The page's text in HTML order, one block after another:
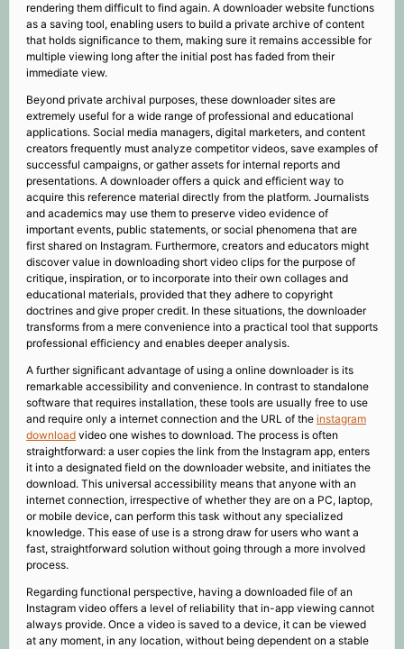
rendering them difficult to find again. A downloader website functions
as a saving tool, enabling users to build a private archive of content
that holds significance to them, making sure it remains accessible for
multiple viewing long after the initial post has faded from their
immediate view.
Beyond private archival purposes, these downloader sites are
extremely useful for a wide range of professional and educational
applications. Social media managers, digital marketers, and content
creators frequently must analyze competitor videos, save examples of
successful campaigns, or gather assets for internal reports and
presentations. A downloader offers a quick and efficient way to
acquire this reference material directly from the platform. Journalists
and academics may use them to preserve video evidence of
important events, public statements, or social phenomena that are
first shared on Instagram. Furthermore, creators and educators might
discover value in downloading short video clips for the purpose of
critique, inspiration, or to incorporate into their own collages and
educational materials, provided that they adhere to copyright
doctrines and give proper credit. In these situations, the downloader
transforms from a mere convenience into a practical tool that supports
professional efficiency and enables deeper analysis.
A further significant advantage of using a online downloader is its
remarkable accessibility and convenience. In contrast to standalone
software that requires installation, these tools are usually free to use
and require only a internet connection and the URL of the instagram
download video one wishes to download. The process is often
straightforward: a user copies the link from the Instagram app, enters
it into a designated field on the downloader website, and initiates the
download. This universal accessibility means that anyone with an
internet connection, irrespective of whether they are on a PC, laptop,
or mobile device, can perform this task without any specialized
knowledge. This ease of use is a strong draw for users who want a
fast, straightforward solution without going through a more involved
process.
Regarding functional perspective, having a downloaded file of an
Instagram video offers a level of reliability that in-app viewing cannot
always provide. Once a video is saved to a device, it can be viewed
at any moment, in any location, without being dependent on a stable